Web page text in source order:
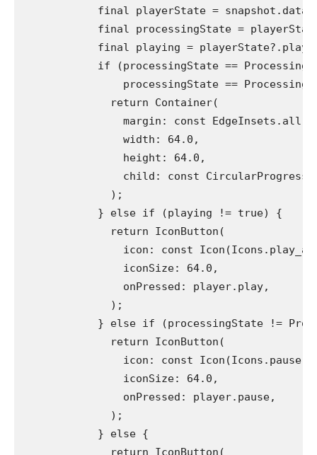
            final playerState = snapshot.data;
final processingState =
final playing =
if (processingState ==
processingState ==
              return Container(
margin: const
                width: 64.0,
                height: 64.0,
child: const
              );
            } else if (playing != true) {
              return IconButton(
icon: const
                iconSize: 64.0,
                onPressed: player.play,
              );
} else if (processingState !=
              return IconButton(
                icon: const Icon(Icons.pause),
                iconSize: 64.0,
                onPressed: player.pause,
              );
            } else {
              return IconButton(